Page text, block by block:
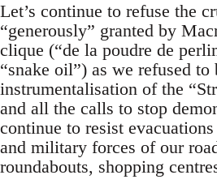
Let’s continue to refuse the
“generously” granted by
clique (“de la poudre de
“snake oil”) as we refused
instrumentalisation of the
and all the calls to stop
continue to resist
and military forces of our
roundabouts, shopping